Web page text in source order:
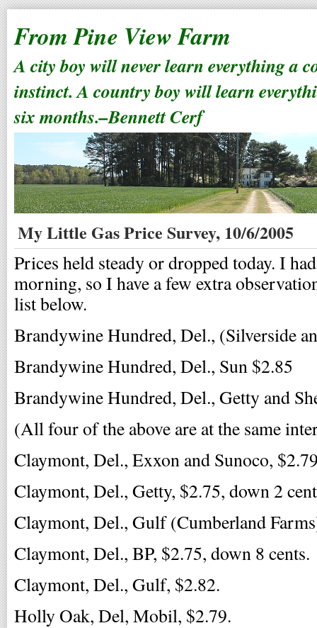
From Pine View Farm
A city boy will never learn everything a
instinct. A country boy will learn
six months.–Bennett Cerf
My Little Gas Price Survey, 10/6/2005
Prices held steady or dropped today. I
morning, so I have a few extra
list below.
Brandywine Hundred, Del., (Silverside
Brandywine Hundred, Del., Sun $2.85
Brandywine Hundred, Del., Getty and
(All four of the above are at the same
Claymont, Del., Exxon and Sunoco,
Claymont, Del., Getty, $2.75, down 2
Claymont, Del., Gulf (Cumberland
Claymont, Del., BP, $2.75, down 8 cents.
Claymont, Del., Gulf, $2.82.
Holly Oak, Del, Mobil, $2.79.